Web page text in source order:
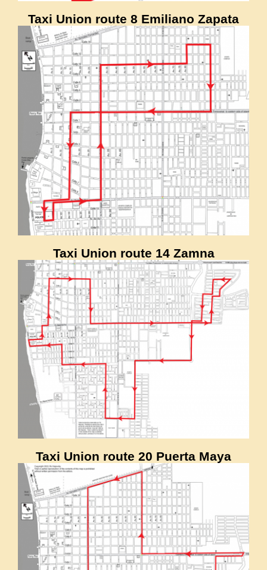
Taxi Union route 8 Emiliano Zapata
Taxi Union route 14 Zamna
Taxi Union route 20 Puerta Maya